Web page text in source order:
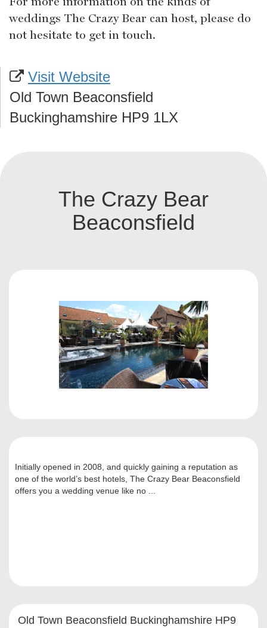
weddings The Crazy Bear can host, please do
not hesitate to get in touch.
Visit Website
Old Town Beaconsfield
Buckinghamshire HP9 1LX
The Crazy Bear
Beaconsfield
Initially opened in 2008, and quickly gaining a reputation as
one of the world’s best hotels, The Crazy Bear Beaconsfield
offers you a wedding venue like no ...
Old Town Beaconsfield Buckinghamshire HP9